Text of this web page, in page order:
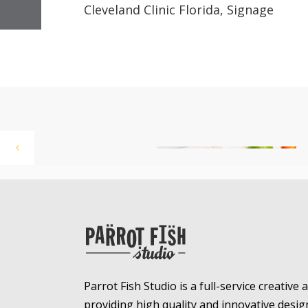
Cleveland Clinic Florida, Signage
Parrot Fish Studio is a full-service creative
providing high quality and innovative